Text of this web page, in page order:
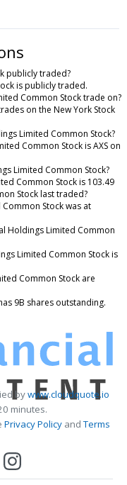
publicly traded?
is publicly traded.
Common Stock trade on?
on the New York Stock
Limited Common Stock?
Common Stock is AXS on
Limited Common Stock?
Common Stock is 103.49
Stock last traded?
Stock was at
Holdings Limited Common
Limited Common Stock is
Common Stock are
9B shares outstanding.
bywww.cloudquote.io
minutes.
Privacy PolicyandTerms